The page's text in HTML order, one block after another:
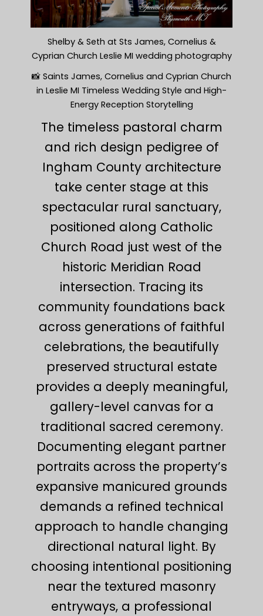
Shelby & Seth at Sts James, Cornelius &
Cyprian Church Leslie MI wedding photography
📸 Saints James, Cornelius and Cyprian Church
in Leslie MI Timeless Wedding Style and High-
Energy Reception Storytelling
The timeless pastoral charm
and rich design pedigree of
Ingham County architecture
take center stage at this
spectacular rural sanctuary,
positioned along Catholic
Church Road just west of the
historic Meridian Road
intersection. Tracing its
community foundations back
across generations of faithful
celebrations, the beautifully
preserved structural estate
provides a deeply meaningful,
gallery-level canvas for a
traditional sacred ceremony.
Documenting elegant partner
portraits across the property’s
expansive manicured grounds
demands a refined technical
approach to handle changing
directional natural light. By
choosing intentional positioning
near the textured masonry
entryways, a professional